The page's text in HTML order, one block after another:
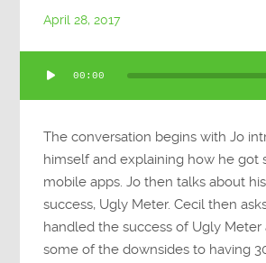
April 28, 2017
Player
00:00
The conversation begins with Jo
himself and explaining how he got
mobile apps. Jo then talks about
success, Ugly Meter. Cecil then
handled the success of Ugly Meter
some of the downsides to having